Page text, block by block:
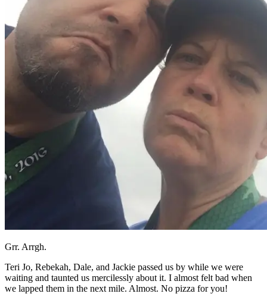
Grr. Arrgh.
Teri Jo, Rebekah, Dale, and Jackie passed us by while we were
waiting and taunted us mercilessly about it. I almost felt bad when
we lapped them in the next mile. Almost. No pizza for you!